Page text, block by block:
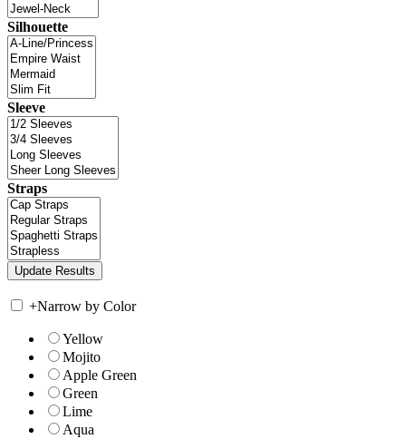
Silhouette
Sleeve
Straps
+Narrow by Color
Yellow
Mojito
Apple Green
Green
Lime
Aqua